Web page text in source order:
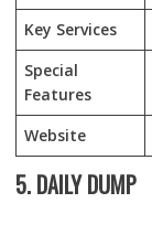
Key Services
Special
Features
Website
5. DAILY DUMP